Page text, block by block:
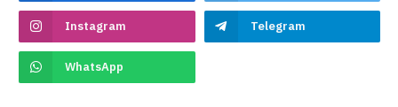
Instagram Telegram
WhatsApp